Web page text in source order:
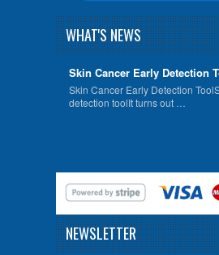
WHAT'S NEWS
Skin Cancer Early Detection
Skin Cancer Early Detection
detection toolIt turns out …
NEWSLETTER